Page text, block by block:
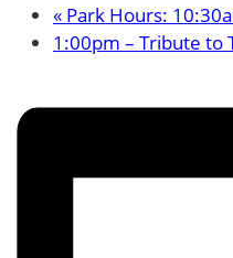
« Park Hours:
1:00pm – Tribute to